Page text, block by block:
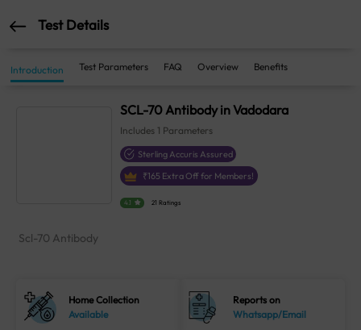
Test Details
Introduction Test Parameters FAQ Overview Benefits
SCL-70 Antibody in Vadodara
Includes 1 Parameters
Sterling Accuris Assured
₹165 Extra Off for Members!
4.1 21 Ratings
Scl-70 Antibody
Home Collection
Available
Reports on
Whatsapp/Email